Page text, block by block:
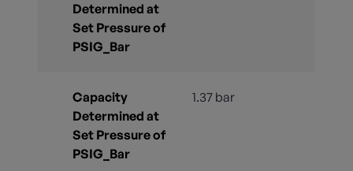
Determined at
Set Pressure of
PSIG_Bar
Capacity
Determined at
Set Pressure of
PSIG_Bar
1.37 bar